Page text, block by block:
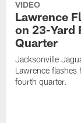
VIDEO
Lawrence
on 23-Yard
Quarter
Jacksonville
Lawrence
fourth quarter.